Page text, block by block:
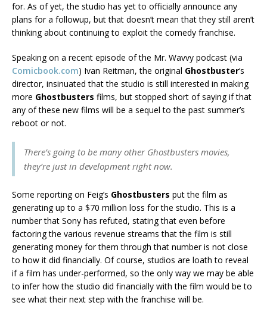
for. As of yet, the studio has yet to officially announce any
plans for a followup, but that doesn’t mean that they still aren’t
thinking about continuing to exploit the comedy franchise.
Speaking on a recent episode of the Mr. Wavvy podcast (via
Comicbook.com) Ivan Reitman, the original Ghostbuster‘s
director, insinuated that the studio is still interested in making
more Ghostbusters films, but stopped short of saying if that
any of these new films will be a sequel to the past summer’s
reboot or not.
There’s going to be many other Ghostbusters movies,
they’re just in development right now.
Some reporting on Feig’s Ghostbusters put the film as
generating up to a $70 million loss for the studio. This is a
number that Sony has refuted, stating that even before
factoring the various revenue streams that the film is still
generating money for them through that number is not close
to how it did financially. Of course, studios are loath to reveal
if a film has under-performed, so the only way we may be able
to infer how the studio did financially with the film would be to
see what their next step with the franchise will be.